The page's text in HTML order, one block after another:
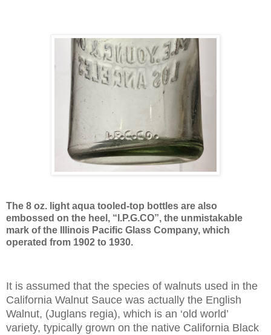
The 8 oz. light aqua tooled-top bottles are also
embossed on the heel, “I.P.G.CO”, the unmistakable
mark of the Illinois Pacific Glass Company, which
operated from 1902 to 1930.
It is assumed that the species of walnuts used in the
California Walnut Sauce was actually the English
Walnut, (Juglans regia), which is an ‘old world’
variety, typically grown on the native California Black